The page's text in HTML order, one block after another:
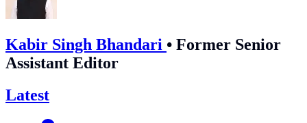
Kabir Singh Bhandari • Former Senior
Assistant Editor
Latest